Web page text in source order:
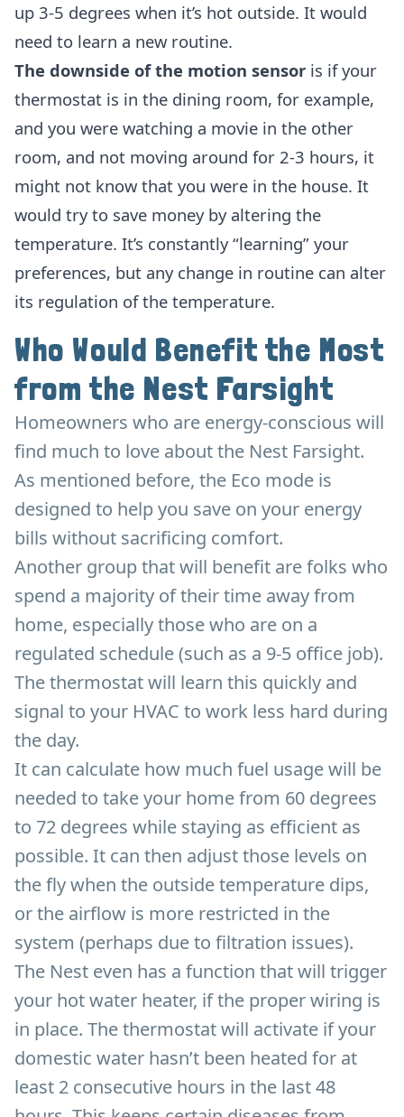
up 3-5 degrees when it’s hot outside. It would
need to learn a new routine.
The downside of the motion sensor is if your
thermostat is in the dining room, for example,
and you were watching a movie in the other
room, and not moving around for 2-3 hours, it
might not know that you were in the house. It
would try to save money by altering the
temperature. It’s constantly “learning” your
preferences, but any change in routine can alter
its regulation of the temperature.
Who Would Benefit the Most
from the Nest Farsight
Homeowners who are energy-conscious will
find much to love about the Nest Farsight.
As mentioned before, the Eco mode is
designed to help you save on your energy
bills without sacrificing comfort.
Another group that will benefit are folks who
spend a majority of their time away from
home, especially those who are on a
regulated schedule (such as a 9-5 office job).
The thermostat will learn this quickly and
signal to your HVAC to work less hard during
the day.
It can calculate how much fuel usage will be
needed to take your home from 60 degrees
to 72 degrees while staying as efficient as
possible. It can then adjust those levels on
the fly when the outside temperature dips,
or the airflow is more restricted in the
system (perhaps due to filtration issues).
The Nest even has a function that will trigger
your hot water heater, if the proper wiring is
in place. The thermostat will activate if your
domestic water hasn’t been heated for at
least 2 consecutive hours in the last 48